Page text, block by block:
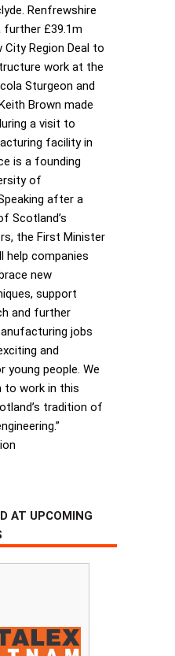
Renfrewshire
further £39.1m
Region Deal to
work at the
Sturgeon and
Brown made
a visit to
facility in
is a founding
of
after a
Scotland’s
the First Minister
help companies
new
support
and further
jobs
and
young people. We
to work in this
tradition of
AT UPCOMING